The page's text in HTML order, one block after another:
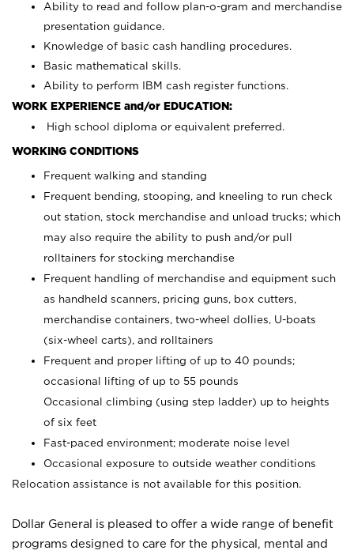
Ability to read and follow plan-o-gram and merchandise
presentation guidance.
Knowledge of basic cash handling procedures.
Basic mathematical skills.
Ability to perform IBM cash register functions.
WORK EXPERIENCE and/or EDUCATION:
High school diploma or equivalent preferred.
WORKING CONDITIONS
Frequent walking and standing
Frequent bending, stooping, and kneeling to run check
out station, stock merchandise and unload trucks; which
may also require the ability to push and/or pull
rolltainers for stocking merchandise
Frequent handling of merchandise and equipment such
as handheld scanners, pricing guns, box cutters,
merchandise containers, two-wheel dollies, U-boats
(six-wheel carts), and rolltainers
Frequent and proper lifting of up to 40 pounds;
occasional lifting of up to 55 pounds
Occasional climbing (using step ladder) up to heights
of six feet
Fast-paced environment; moderate noise level
Occasional exposure to outside weather conditions
Relocation assistance is not available for this position.
Dollar General is pleased to offer a wide range of benefit
programs designed to care for the physical, mental and